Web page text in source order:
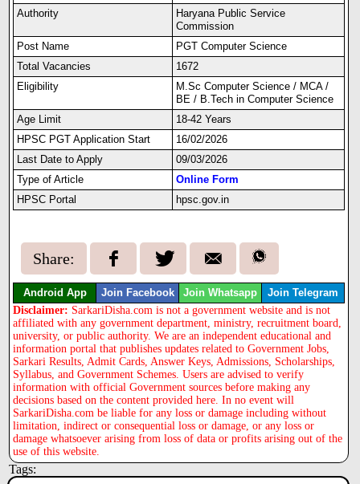
Authority
Haryana Public Service
Commission
Post Name
PGT Computer Science
Total Vacancies
1672
Eligibility
M.Sc Computer Science / MCA /
BE / B.Tech in Computer Science
Age Limit
18-42 Years
HPSC PGT Application Start
16/02/2026
Last Date to Apply
09/03/2026
Type of Article
Online Form
HPSC Portal
hpsc.gov.in
Share:
Android App Join Facebook Join Whatsapp Join Telegram
Disclaimer: SarkariDisha.com is not a government website and is not
affiliated with any government department, ministry, recruitment board,
university, or public authority. We are an independent educational and
information portal that publishes updates related to Government Jobs,
Sarkari Results, Admit Cards, Answer Keys, Admissions, Scholarships,
Syllabus, and Government Schemes. Users are advised to verify
information with official Government sources before making any
decisions based on the content provided here. In no event will
SarkariDisha.com be liable for any loss or damage including without
limitation, indirect or consequential loss or damage, or any loss or
damage whatsoever arising from loss of data or profits arising out of the
use of this website.
Tags: